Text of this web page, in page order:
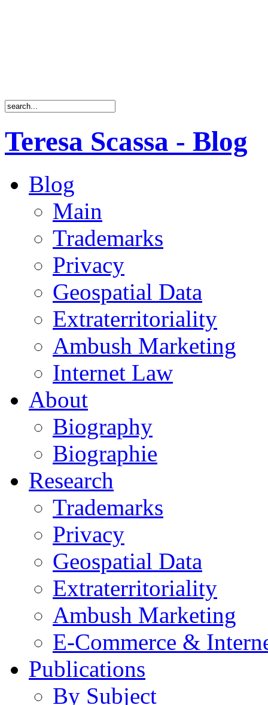
Teresa Scassa - Blog
Blog
Main
Trademarks
Privacy
Geospatial Data
Extraterritoriality
Ambush Marketing
Internet Law
About
Biography
Biographie
Research
Trademarks
Privacy
Geospatial Data
Extraterritoriality
Ambush Marketing
E-Commerce &
Publications
By Subject